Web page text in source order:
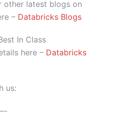
other latest blogs on
– Databricks Blogs
In Class
here – Databricks
us: